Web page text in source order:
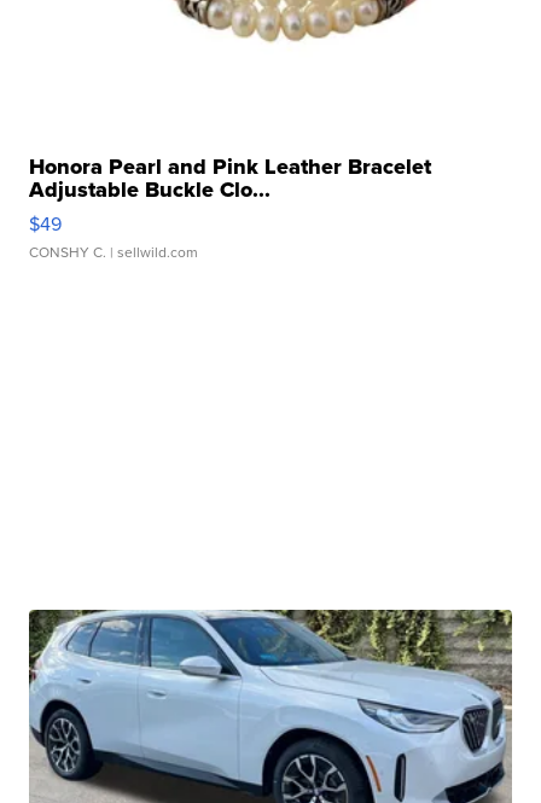
Honora Pearl and Pink Leather Bracelet
Adjustable Buckle Clo...
$49
CONSHY C. | sellwild.com